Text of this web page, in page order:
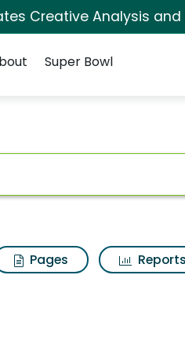
Creative Analysis and
Super Bowl
Pages Reports